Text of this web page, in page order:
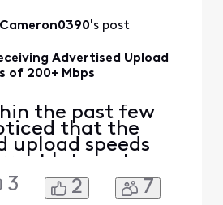
Cameron0390's post
Advertised Upload
of 200+ Mbps
the past few
that the
upload speeds
Internet
Extra) have
on the
3 2 7